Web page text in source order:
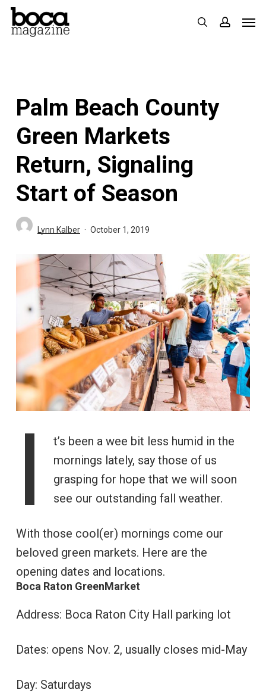
Skip
search
Palm Beach County
Green Markets
Return, Signaling
Start of Season
Lynn Kalber October 1, 2019
I
t’s been a wee bit less humid in the
mornings lately, say those of us
grasping for hope that we will soon
see our outstanding fall weather.
With those cool(er) mornings come our
beloved green markets. Here are the
opening dates and locations.
Boca Raton GreenMarket
Address: Boca Raton City Hall parking lot
Dates: opens Nov. 2, usually closes mid-May
Day: Saturdays